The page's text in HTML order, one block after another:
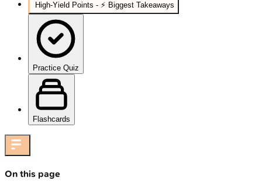
High-Yield Points - ⚡ Biggest Takeaways
Practice Quiz
Flashcards
On this page